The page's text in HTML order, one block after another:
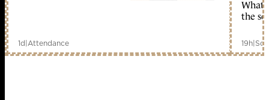
1d|Attendance
What
the
19h|